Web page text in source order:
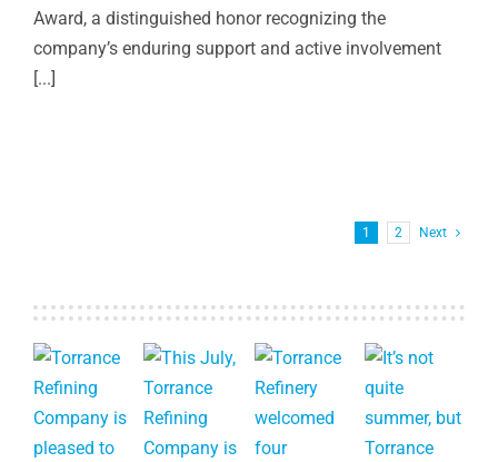
Award, a distinguished honor recognizing the
company’s enduring support and active involvement
[...]
1 2 Next